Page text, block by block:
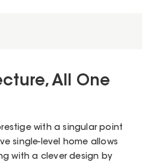
All One
with a singular point
single-level home allows
with a clever design by